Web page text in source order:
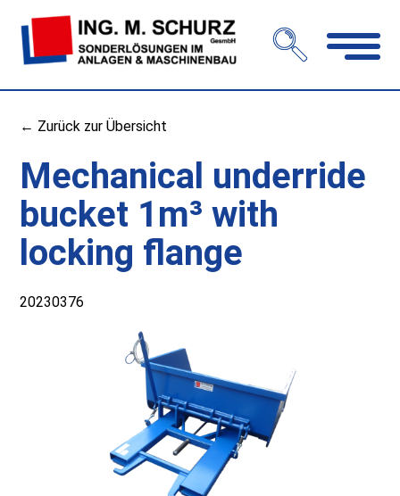
← Zurück zur Übersicht
Mechanical underride
bucket 1m³ with
locking flange
20230376